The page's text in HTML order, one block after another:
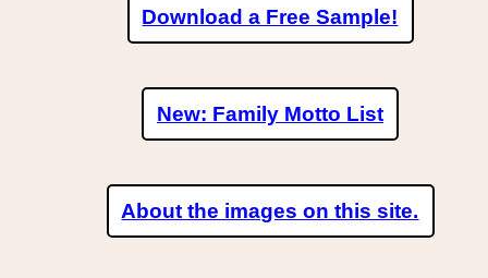
Download a Free Sample!
New: Family Motto List
About the images on this site.